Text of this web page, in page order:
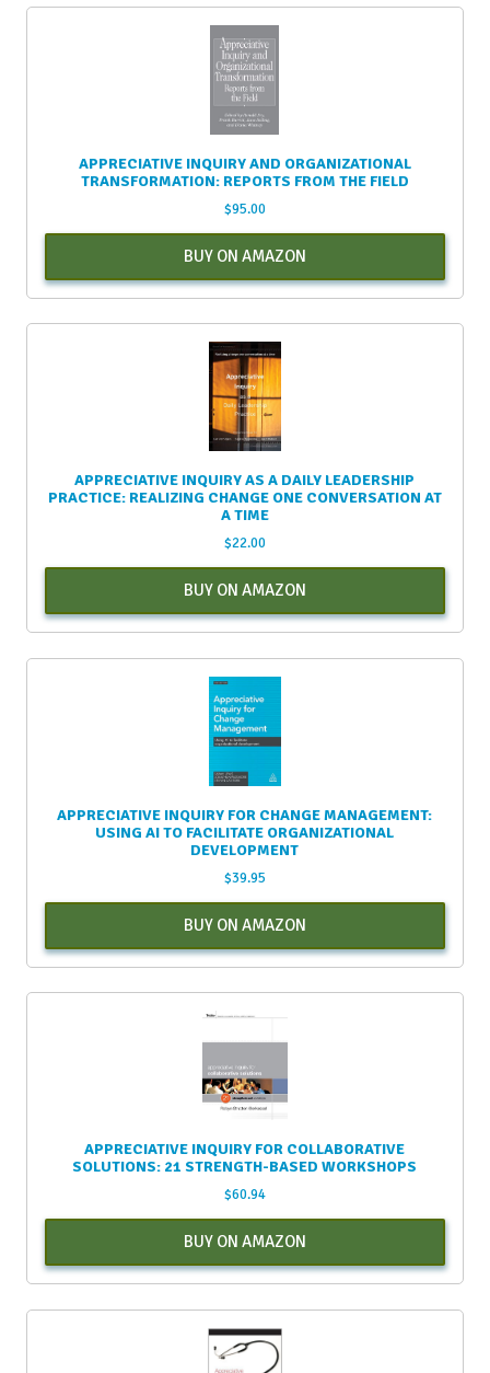
APPRECIATIVE INQUIRY AND ORGANIZATIONAL
TRANSFORMATION: REPORTS FROM THE FIELD
$95.00
BUY ON AMAZON
APPRECIATIVE INQUIRY AS A DAILY LEADERSHIP
PRACTICE: REALIZING CHANGE ONE CONVERSATION AT
A TIME
$22.00
BUY ON AMAZON
APPRECIATIVE INQUIRY FOR CHANGE MANAGEMENT:
USING AI TO FACILITATE ORGANIZATIONAL
DEVELOPMENT
$39.95
BUY ON AMAZON
APPRECIATIVE INQUIRY FOR COLLABORATIVE
SOLUTIONS: 21 STRENGTH-BASED WORKSHOPS
$60.94
BUY ON AMAZON